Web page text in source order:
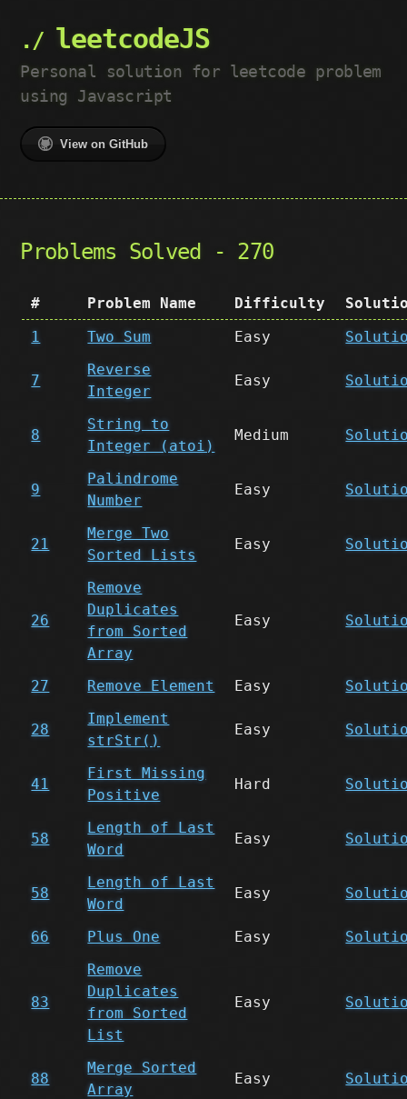
leetcodeJS
Personal solution for leetcode problem
using Javascript
View on GitHub
Problems Solved - 270
# Problem Name Difficulty
1
Two Sum Easy
7
Reverse
Integer
Easy
8
String to
Integer (atoi)
Medium
9
Palindrome
Number
Easy
21
Merge Two
Sorted Lists
Easy
26
Remove
Duplicates
from Sorted
Array
Easy
27 Remove Element Easy
28
Implement
strStr()
Easy
41
First Missing
Positive
Hard
58
Length of Last
Word
Easy
58
Length of Last
Word
Easy
66 Plus One Easy
83
Remove
Duplicates
from Sorted
List
Easy
88
Merge Sorted
Array
Easy